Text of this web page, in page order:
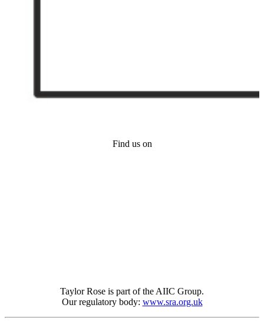
Find us on
Taylor Rose is part of the AIIC Group.
Our regulatory body: www.sra.org.uk